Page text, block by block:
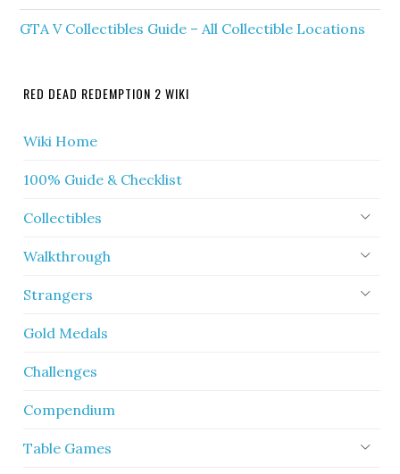
GTA V Collectibles Guide – All Collectible Locations
RED DEAD REDEMPTION 2 WIKI
Wiki Home
100% Guide & Checklist
Collectibles
Walkthrough
Strangers
Gold Medals
Challenges
Compendium
Table Games